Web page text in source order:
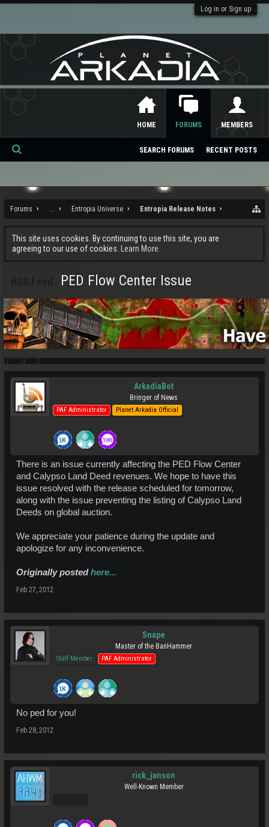
Log in or Sign up
Forums ... Entropia Universe Entropia Release Notes
This site uses cookies. By continuing to use this site, you are
agreeing to our use of cookies.
Learn More.
PED Flow Center Issue
ArkadiaBot
Bringer of News
PAF Administrator Planet Arkadia Official
There is an issue currently affecting the PED Flow Center
and Calypso Land Deed revenues. We hope to have this
issue resolved with the release scheduled for tomorrow,
along with the issue preventing the listing of Calypso Land
Deeds on global auction.
We appreciate your patience during the update and
apologize for any inconvenience.
Originally postedhere...
Feb 27, 2012
Snape
Master of the BanHammer
Staff Member PAF Administrator
No ped for you!
Feb 28, 2012
rick_janson
Well-Known Member
HOME FORUMS
SEARCH FORUMS RECENT POSTS
MEMBERS
Se
ch